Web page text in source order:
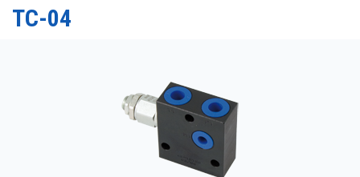
PRODUCTS BY MODEL NUMBER
TC-04